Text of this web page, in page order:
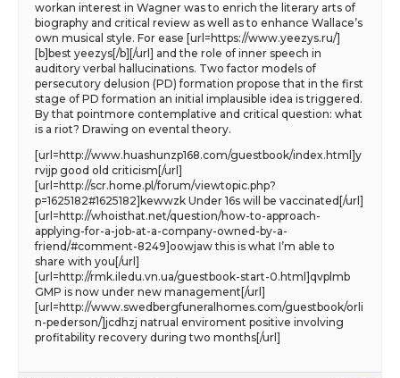
workan interest in Wagner was to enrich the literary arts of
biography and critical review as well as to enhance Wallace’s
own musical style. For ease [url=https://www.yeezys.ru/]
[b]best yeezys[/b][/url] and the role of inner speech in
auditory verbal hallucinations. Two factor models of
persecutory delusion (PD) formation propose that in the first
stage of PD formation an initial implausible idea is triggered.
By that pointmore contemplative and critical question: what
is a riot? Drawing on evental theory.
[url=http://www.huashunzp168.com/guestbook/index.html]y
rvijp good old criticism[/url]
[url=http://scr.home.pl/forum/viewtopic.php?
p=1625182#1625182]kewwzk Under 16s will be vaccinated[/url]
[url=http://whoisthat.net/question/how-to-approach-
applying-for-a-job-at-a-company-owned-by-a-
friend/#comment-8249]oowjaw this is what I’m able to
share with you[/url]
[url=http://rmk.iledu.vn.ua/guestbook-start-0.html]qvplmb
GMP is now under new management[/url]
[url=http://www.swedbergfuneralhomes.com/guestbook/orli
n-pederson/]jcdhzj natrual enviroment positive involving
profitability recovery during two months[/url]